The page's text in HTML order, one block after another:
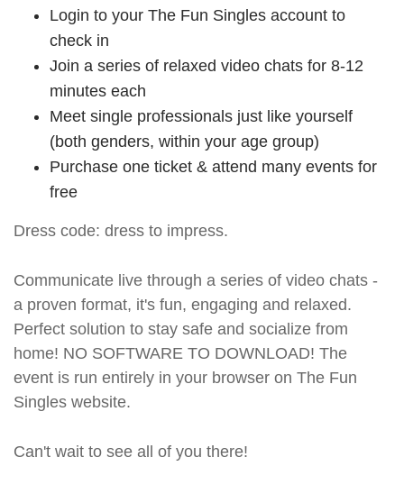
Login to your The Fun Singles account to
check in
Join a series of relaxed video chats for 8-12
minutes each
Meet single professionals just like yourself
(both genders, within your age group)
Purchase one ticket & attend many events for
free
Dress code: dress to impress.
Communicate live through a series of video chats -
a proven format, it's fun, engaging and relaxed.
Perfect solution to stay safe and socialize from
home! NO SOFTWARE TO DOWNLOAD! The
event is run entirely in your browser on The Fun
Singles website.
Can't wait to see all of you there!